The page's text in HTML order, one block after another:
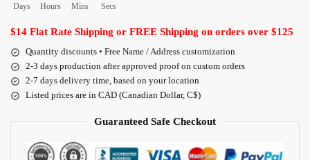
Days Hours Mins Secs
$14 Flat Rate Shipping or FREE Shipping on orders over $125
Quantity discounts • Free Name / Address customization
2-3 days production after approved proof on custom orders
2-7 days delivery time, based on your location
Listed prices are in CAD (Canadian Dollar, C$)
Guaranteed Safe Checkout